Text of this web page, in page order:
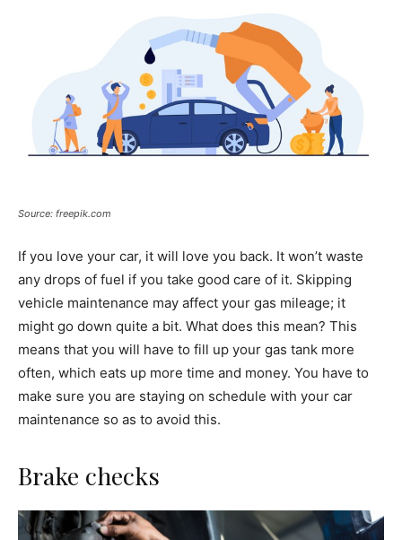
Source: freepik.com
If you love your car, it will love you back. It won’t waste
any drops of fuel if you take good care of it. Skipping
vehicle maintenance may affect your gas mileage; it
might go down quite a bit. What does this mean? This
means that you will have to fill up your gas tank more
often, which eats up more time and money. You have to
make sure you are staying on schedule with your car
maintenance so as to avoid this.
Brake checks